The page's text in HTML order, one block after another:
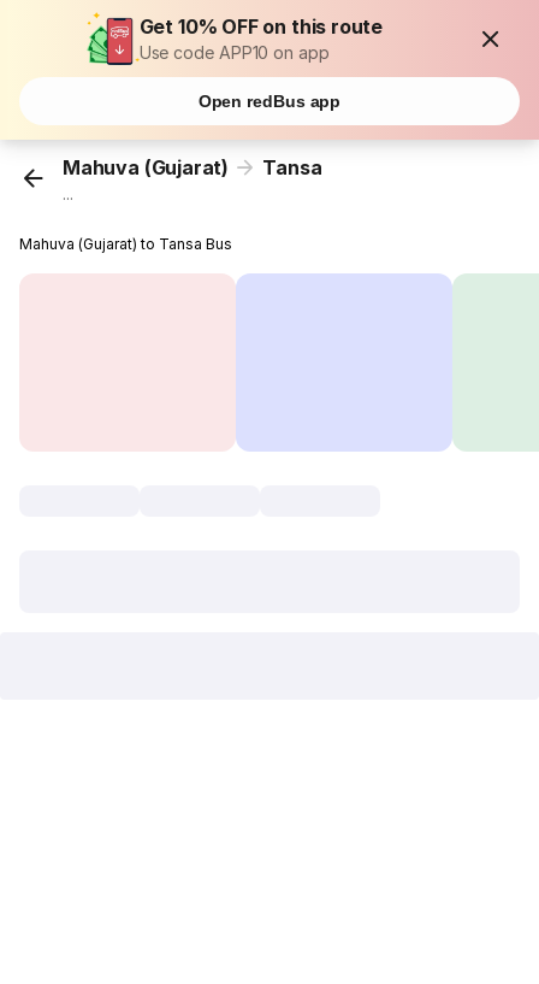
Get 10% OFF on this route
Use code APP10 on app
Open redBus app
Mahuva (Gujarat) Tansa
...
Mahuva (Gujarat) to Tansa Bus